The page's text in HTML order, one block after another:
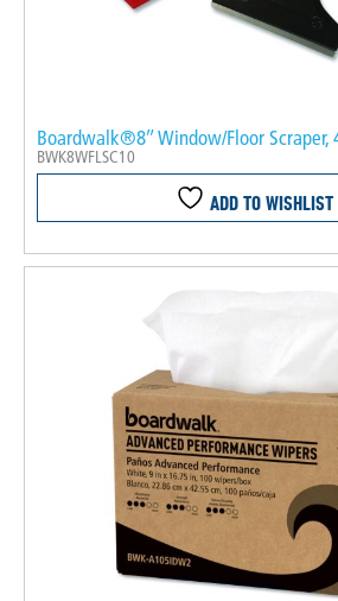
Boardwalk®8″ Window/Floor Scraper,
BWK8WFLSC10
ADD TO WISHLIST